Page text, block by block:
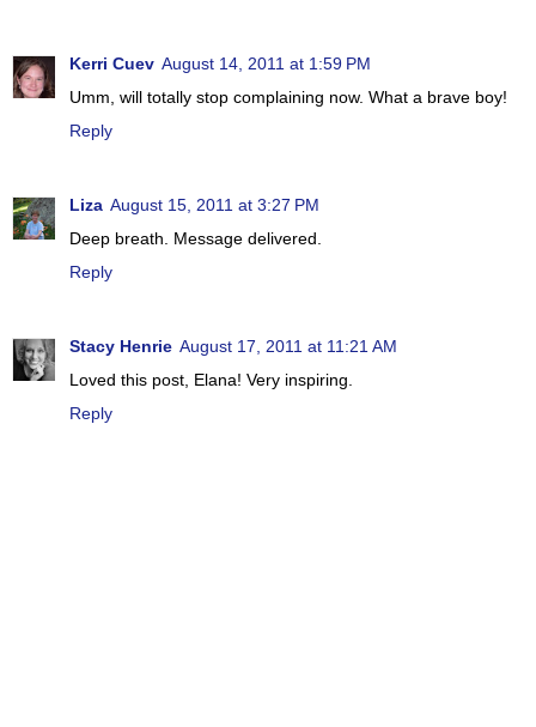
Kerri Cuev August 14, 2011 at 1:59 PM
Umm, will totally stop complaining now. What a brave boy!
Reply
Liza August 15, 2011 at 3:27 PM
Deep breath. Message delivered.
Reply
Stacy Henrie August 17, 2011 at 11:21 AM
Loved this post, Elana! Very inspiring.
Reply